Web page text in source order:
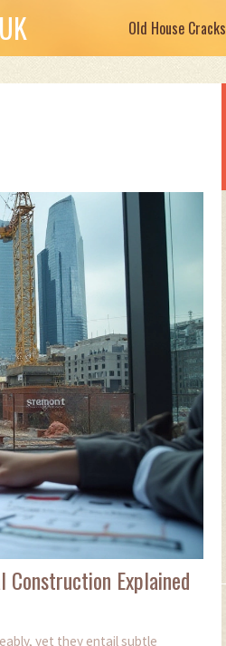
Old House Cracks
Construction Explained
yet they entail subtle